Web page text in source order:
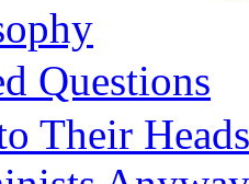
Questions
Their